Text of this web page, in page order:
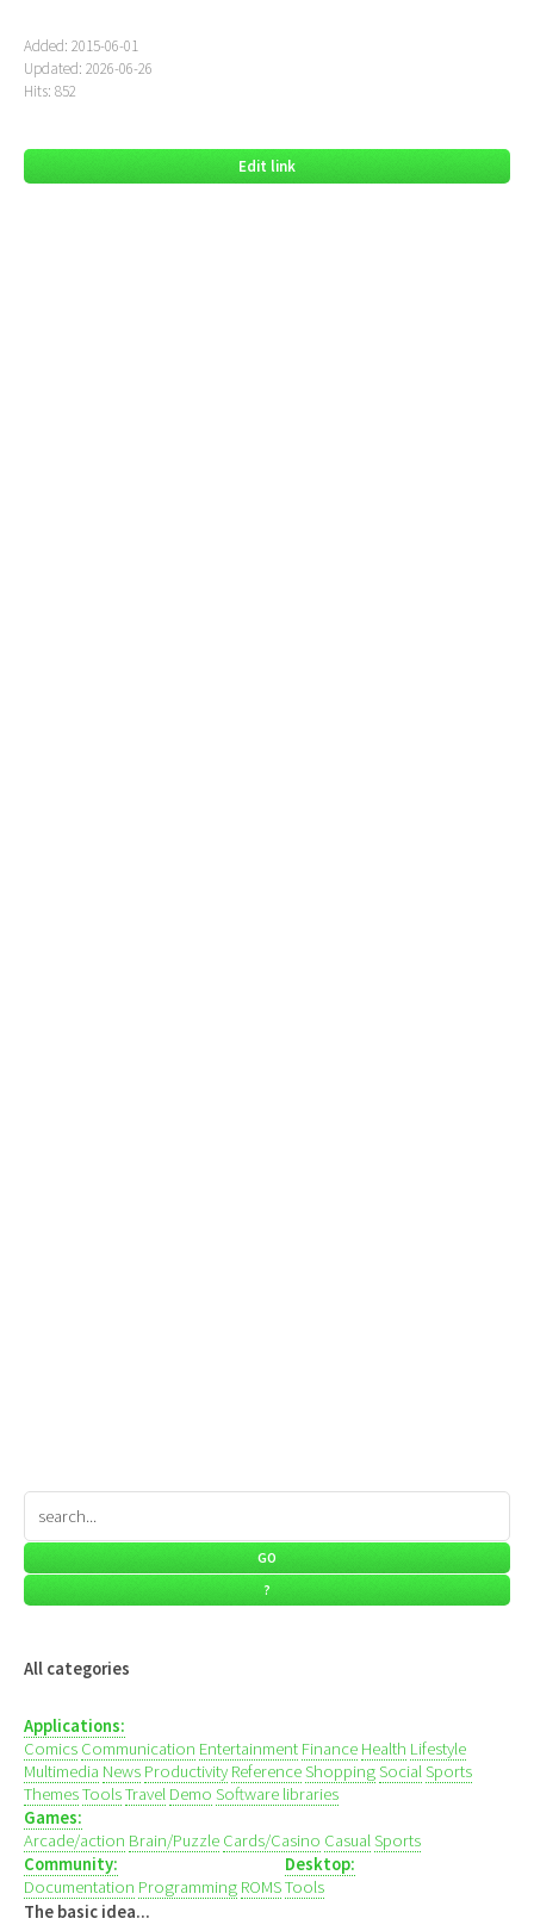
Added: 2015-06-01
Updated: 2026-06-26
Hits: 852
Edit link
All categories
Applications:
Comics Communication Entertainment Finance Health Lifestyle
Multimedia News Productivity ReferenceShoppingSocialSports
ThemesToolsTravel Demo Software libraries
Games:
Arcade/action Brain/Puzzle Cards/Casino CasualSports
Community:
Documentation Programming ROMS
Desktop:
Tools
The basic idea...